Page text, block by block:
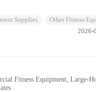
Supplies Other Fitness
2026-
Fitness Equipment, Large-